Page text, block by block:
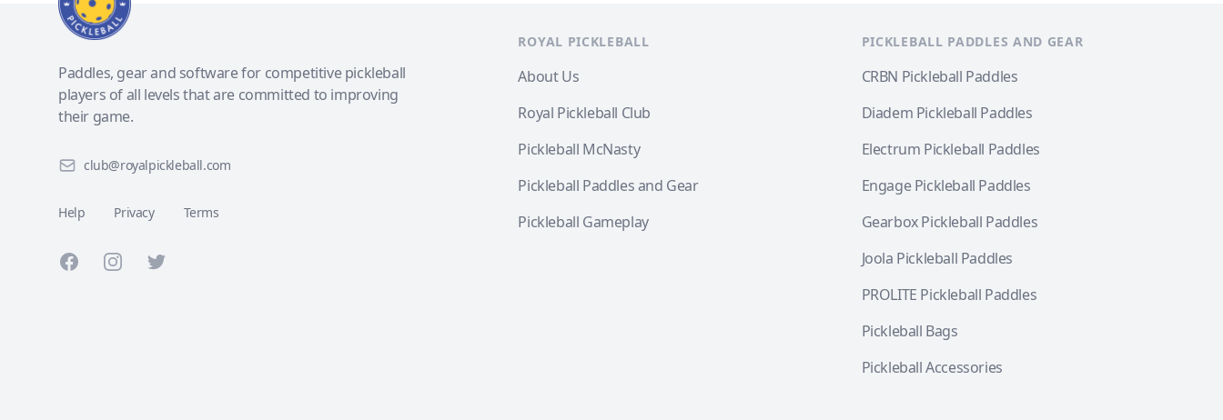
Paddles, gear and software for competitive pickleball
players of all levels that are committed to improving
their game.
club@royalpickleball.com
Help Privacy Terms
FacebookInstagramTwitter
ROYAL PICKLEBALL
About Us
Royal Pickleball Club
Pickleball McNasty
Pickleball Paddles and Gear
Pickleball Gameplay
PICKLEBALL PADDLES AND GEAR
CRBN Pickleball Paddles
Diadem Pickleball Paddles
Electrum Pickleball Paddles
Engage Pickleball Paddles
Gearbox Pickleball Paddles
Joola Pickleball Paddles
PROLITE Pickleball Paddles
Pickleball Bags
Pickleball Accessories